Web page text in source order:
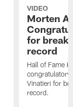
VIDEO
Morten
for
record
Hall of Fame
congratulatory
Vinatieri for
record.